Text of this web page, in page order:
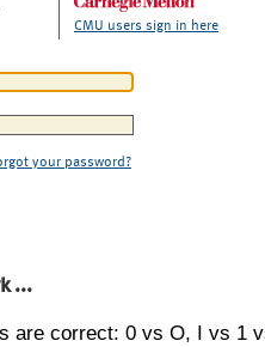
CMU users sign in here
your password?
...
are correct: 0 vs O, I vs 1